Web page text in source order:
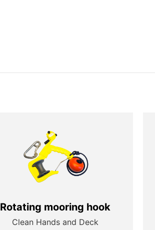
Rotating mooring hook
Clean Hands and Deck